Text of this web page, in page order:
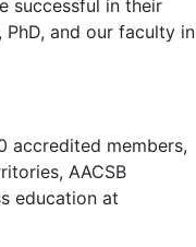
successful in their
PhD, and our faculty in
accredited members,
AACSB
education at